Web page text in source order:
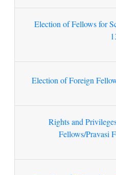
Election of Fellows for
Rights and